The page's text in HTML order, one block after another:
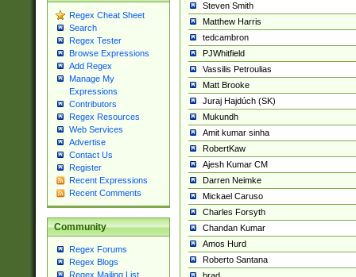
Regex Cheat Sheet
Search
Regex Tester
Browse Expressions
Add Regex
Manage My
Expressions
Contributors
Regex Resources
Web Services
Advertise
Contact Us
Register
Recent Expressions
Recent Comments
Community
Regex Forums
Regex Blogs
Regex Mailing List
Steven Smith
Matthew Harris
tedcambron
PJWhitfield
Vassilis Petroulias
Matt Brooke
Juraj Hajdúch (SK)
Mukundh
Amit kumar sinha
RobertKaw
Ajesh Kumar CM
Darren Neimke
Mickael Caruso
Charles Forsyth
Chandan Kumar
Amos Hurd
Roberto Santana